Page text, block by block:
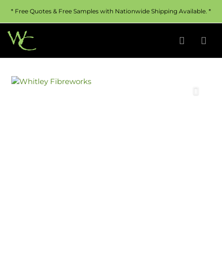
* Free Quotes & Free Samples with Nationwide Shipping Available. *